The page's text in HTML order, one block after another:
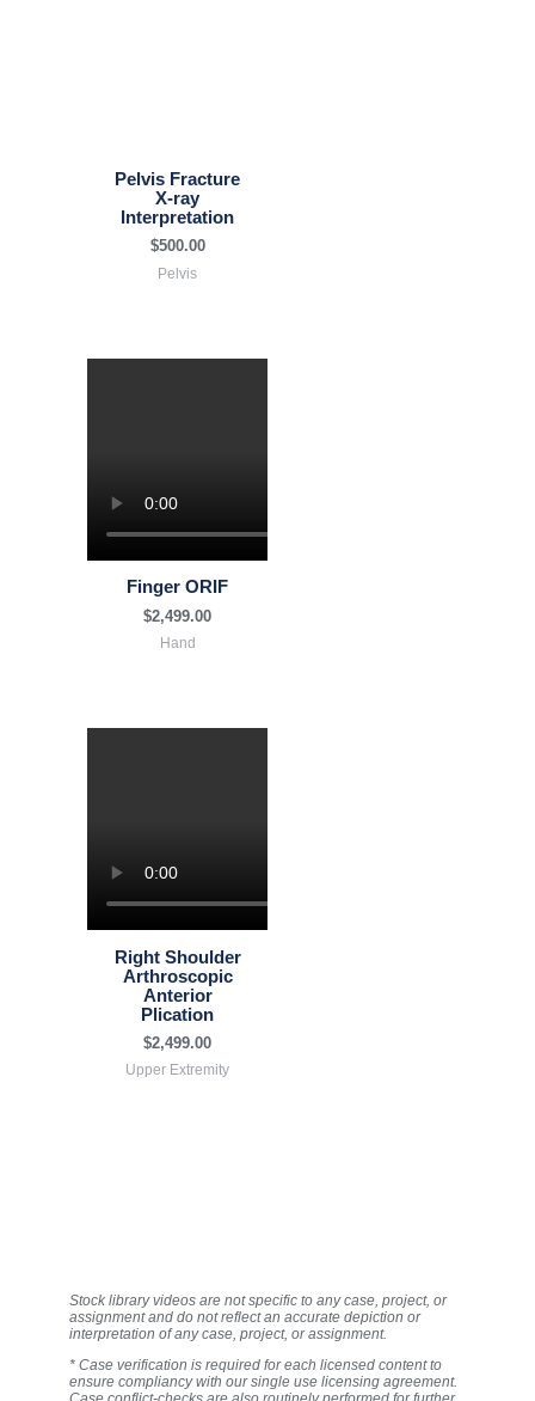
Pelvis Fracture
X-ray
Interpretation
$500.00
Pelvis
Finger ORIF
$2,499.00
Hand
Right Shoulder
Arthroscopic
Anterior
Plication
$2,499.00
Upper Extremity
Stock library videos are not specific to any case, project, or
assignment and do not reflect an accurate depiction or
interpretation of any case, project, or assignment.
* Case verification is required for each licensed content to
ensure compliancy with our single use licensing agreement.